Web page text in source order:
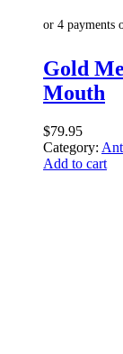
Gold
Mouth
$79.95
Category:
Add to cart